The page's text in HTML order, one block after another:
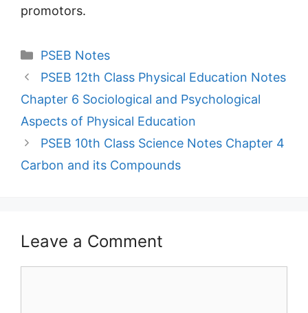
promotors.
Categories
PSEB Notes
PSEB 12th Class Physical Education Notes
Chapter 6 Sociological and Psychological
Aspects of Physical Education
PSEB 10th Class Science Notes Chapter 4
Carbon and its Compounds
Leave a Comment